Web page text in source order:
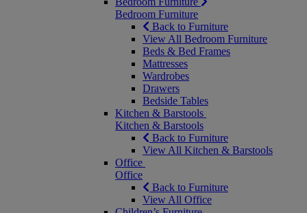
Bedroom Furniture
Back to Furniture
View All Bedroom Furniture
Beds & Bed Frames
Mattresses
Wardrobes
Drawers
Bedside Tables
Kitchen & Barstools
Kitchen & Barstools
Back to Furniture
View All Kitchen & Barstools
Office
Office
Back to Furniture
View All Office